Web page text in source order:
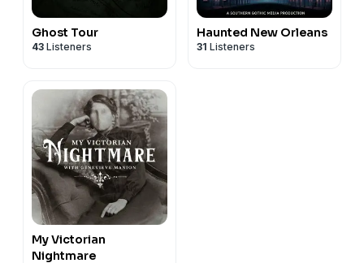
Ghost Tour
43 Listeners
Haunted New Orleans
31 Listeners
My Victorian
Nightmare